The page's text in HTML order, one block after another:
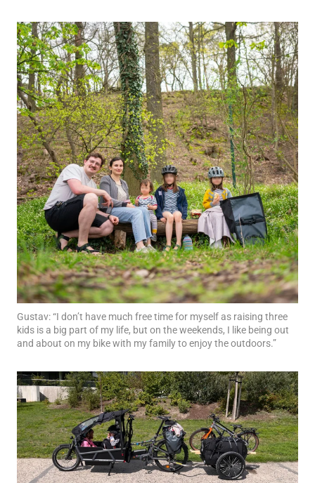
Gustav: “I don’t have much free time for myself as raising three
kids is a big part of my life, but on the weekends, I like being out
and about on my bike with my family to enjoy the outdoors.”